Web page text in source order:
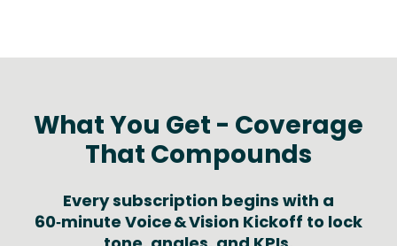
What You Get - Coverage
That Compounds
Every subscription begins with a
60‑minute Voice & Vision Kickoff to lock